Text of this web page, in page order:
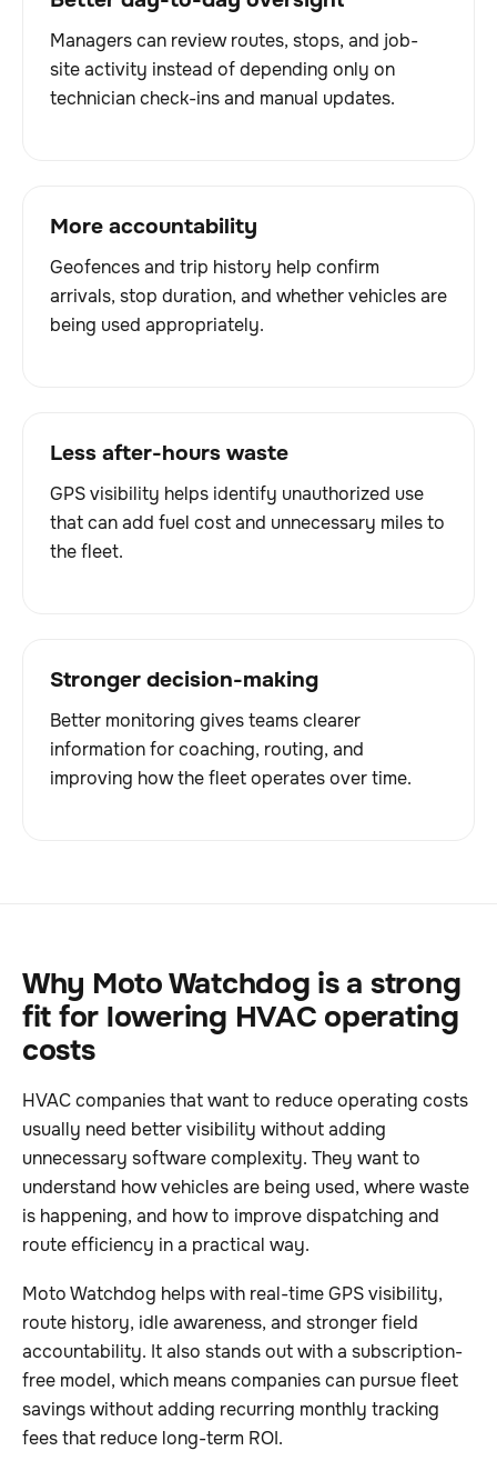
Managers can review routes, stops, and job-
site activity instead of depending only on
technician check-ins and manual updates.
More accountability
Geofences and trip history help confirm
arrivals, stop duration, and whether vehicles are
being used appropriately.
Less after-hours waste
GPS visibility helps identify unauthorized use
that can add fuel cost and unnecessary miles to
the fleet.
Stronger decision-making
Better monitoring gives teams clearer
information for coaching, routing, and
improving how the fleet operates over time.
Why Moto Watchdog is a strong
fit for lowering HVAC operating
costs
HVAC companies that want to reduce operating costs
usually need better visibility without adding
unnecessary software complexity. They want to
understand how vehicles are being used, where waste
is happening, and how to improve dispatching and
route efficiency in a practical way.
Moto Watchdog helps with real-time GPS visibility,
route history, idle awareness, and stronger field
accountability. It also stands out with a subscription-
free model, which means companies can pursue fleet
savings without adding recurring monthly tracking
fees that reduce long-term ROI.